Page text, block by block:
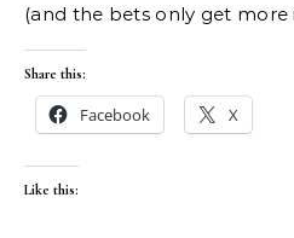
(and the bets only get more
Share this:
Facebook X
Like this: